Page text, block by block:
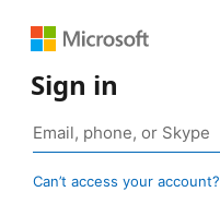
Sign in
Can’t access your account?